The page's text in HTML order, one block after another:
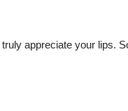
appreciate your lips.